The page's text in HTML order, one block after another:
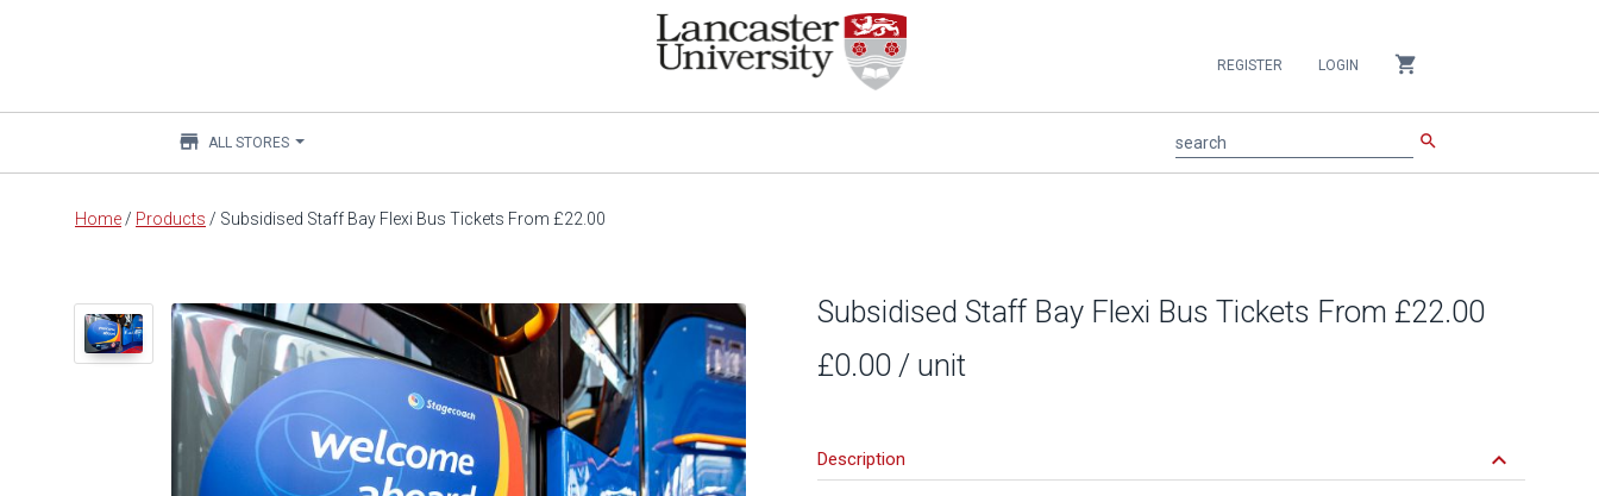
Main
REGISTER LOGIN shopping_cart
store ALL STORES search search
Home / Products / Subsidised Staff Bay Flexi Bus Tickets From £22.00
Subsidised Staff Bay Flexi Bus Tickets From £22.00
£0.00 / unit
Description keyboard_arrow_down